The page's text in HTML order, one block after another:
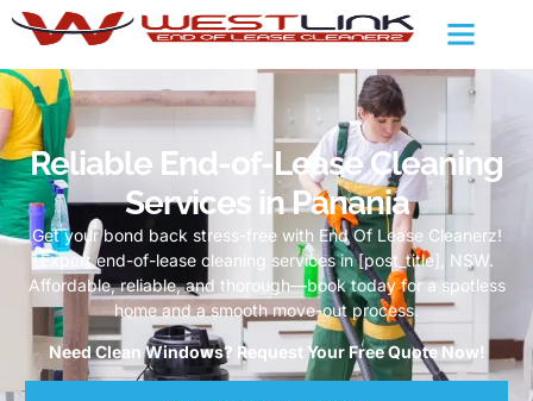
Reliable End-of-Lease Cleaning
Services in Panania
Get your bond back stress-free with End Of Lease Cleanerz!
Expert end-of-lease cleaning services in [post_title], NSW.
Affordable, reliable, and thorough—book today for a spotless
home and a smooth move-out process.
Need Clean Windows? Request Your Free Quote Now!